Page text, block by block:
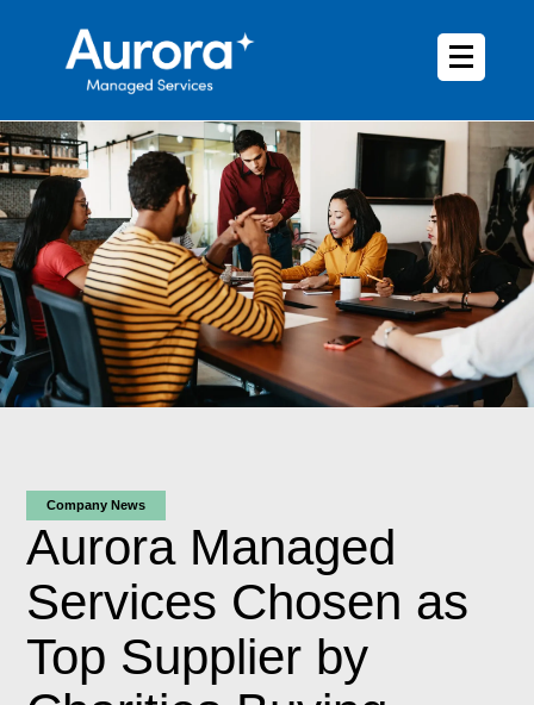
Company News
Aurora Managed
Services Chosen as
Top Supplier by